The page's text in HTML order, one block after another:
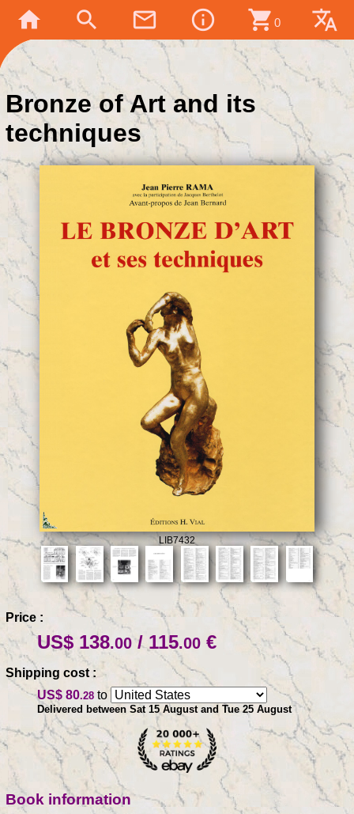
home search mail_outline info_outline shopping_cart 0 translate
Bronze of Art and its
techniques
LIB7432
Price :
US$ 138.00/ 115.00 €
Shipping cost :
US$ 80.28 to
Delivered between Sat 15 August and Tue 25 August
Book information